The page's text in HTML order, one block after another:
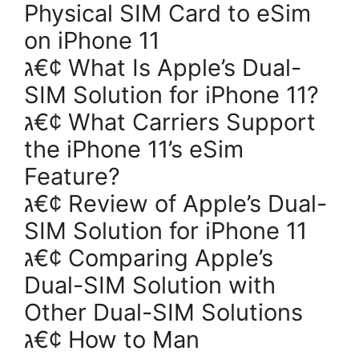
Physical SIM Card to eSim
on iPhone 11
ג€¢ What Is Apple’s Dual-
SIM Solution for iPhone 11?
ג€¢ What Carriers Support
the iPhone 11’s eSim
Feature?
ג€¢ Review of Apple’s Dual-
SIM Solution for iPhone 11
ג€¢ Comparing Apple’s
Dual-SIM Solution with
Other Dual-SIM Solutions
ג€¢ How to Man